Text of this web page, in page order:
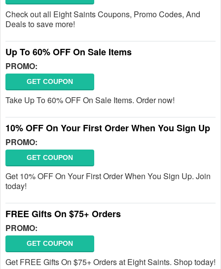
Check out all Eight Saints Coupons, Promo Codes, And
Deals to save more!
Up To 60% OFF On Sale Items
PROMO:
GET COUPON
Take Up To 60% OFF On Sale Items. Order now!
10% OFF On Your First Order When You Sign Up
PROMO:
GET COUPON
Get 10% OFF On Your First Order When You Sign Up. Join
today!
FREE Gifts On $75+ Orders
PROMO:
GET COUPON
Get FREE Gifts On $75+ Orders at Eight Saints. Shop today!